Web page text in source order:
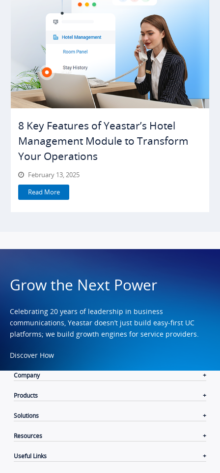
8 Key Features of Yeastar’s Hotel
Management Module to Transform
Your Operations
February 13, 2025
Read More
Grow the Next Power
Celebrating 20 years of leadership in business
communications, Yeastar doesn’t just build easy-first UC
platforms; we build growth engines for service providers.
Discover How
Company
Products
Solutions
Resources
Useful Links